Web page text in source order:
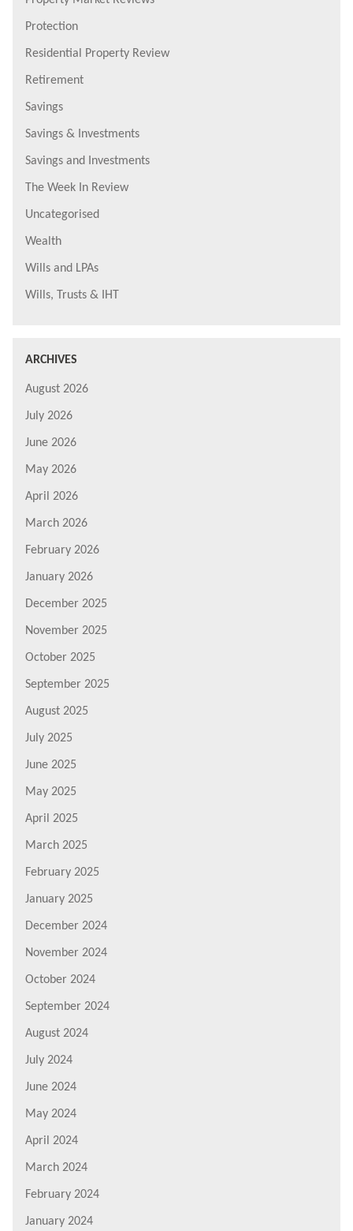
Protection
Residential Property Review
Retirement
Savings
Savings & Investments
Savings and Investments
The Week In Review
Uncategorised
Wealth
Wills and LPAs
Wills, Trusts & IHT
ARCHIVES
August 2026
July 2026
June 2026
May 2026
April 2026
March 2026
February 2026
January 2026
December 2025
November 2025
October 2025
September 2025
August 2025
July 2025
June 2025
May 2025
April 2025
March 2025
February 2025
January 2025
December 2024
November 2024
October 2024
September 2024
August 2024
July 2024
June 2024
May 2024
April 2024
March 2024
February 2024
January 2024